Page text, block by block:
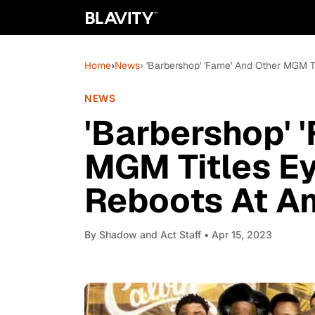
Home›News› 'Barbershop' 'Fame' And Other
NEWS
'Barbershop'
MGM Titles
Reboots At
By Shadow and Act Staff • Apr 15, 2023